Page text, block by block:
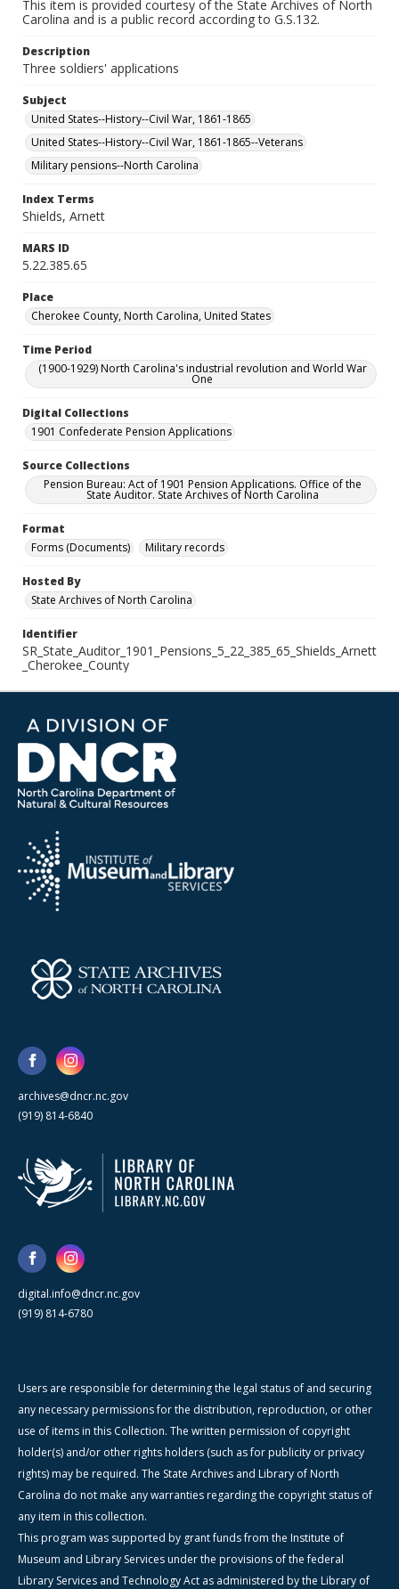
This item is provided courtesy of the State Archives of North
Carolina and is a public record according to G.S.132.
Description
Three soldiers' applications
Subject
United States--History--Civil War, 1861-1865
United States--History--Civil War, 1861-1865--Veterans
Military pensions--North Carolina
Index Terms
Shields, Arnett
MARS ID
5.22.385.65
Place
Cherokee County, North Carolina, United States
Time Period
(1900-1929) North Carolina's industrial revolution and World War
One
Digital Collections
1901 Confederate Pension Applications
Source Collections
Pension Bureau: Act of 1901 Pension Applications. Office of the
State Auditor. State Archives of North Carolina
Format
Forms (Documents)
Military records
Hosted By
State Archives of North Carolina
Identifier
SR_State_Auditor_1901_Pensions_5_22_385_65_Shields_Arnett
_Cherokee_County
archives@dncr.nc.gov
(919) 814-6840
digital.info@dncr.nc.gov
(919) 814-6780
Users are responsible for determining the legal status of and securing
any necessary permissions for the distribution, reproduction, or other
use of items in this Collection. The written permission of copyright
holder(s) and/or other rights holders (such as for publicity or privacy
rights) may be required. The State Archives and Library of North
Carolina do not make any warranties regarding the copyright status of
any item in this collection.
This program was supported by grant funds from the Institute of
Museum and Library Services under the provisions of the federal
Library Services and Technology Act as administered by the Library of